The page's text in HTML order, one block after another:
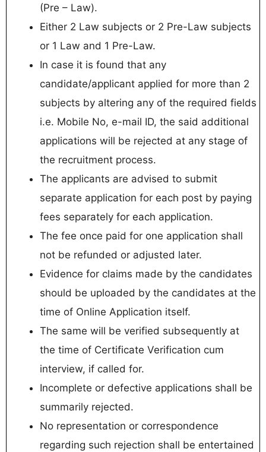
(Pre – Law).
Either 2 Law subjects or 2 Pre-Law subjects
or 1 Law and 1 Pre-Law.
In case it is found that any
candidate/applicant applied for more than 2
subjects by altering any of the required fields
i.e. Mobile No, e-mail ID, the said additional
applications will be rejected at any stage of
the recruitment process.
The applicants are advised to submit
separate application for each post by paying
fees separately for each application.
The fee once paid for one application shall
not be refunded or adjusted later.
Evidence for claims made by the candidates
should be uploaded by the candidates at the
time of Online Application itself.
The same will be verified subsequently at
the time of Certificate Verification cum
interview, if called for.
Incomplete or defective applications shall be
summarily rejected.
No representation or correspondence
regarding such rejection shall be entertained